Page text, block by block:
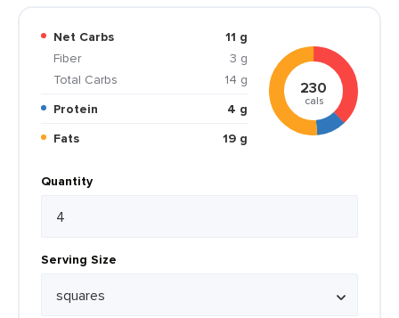
Net Carbs
11 g
Fiber
3 g
Total Carbs
14 g
Protein
4 g
Fats
19 g
230
cals
Quantity
Serving Size